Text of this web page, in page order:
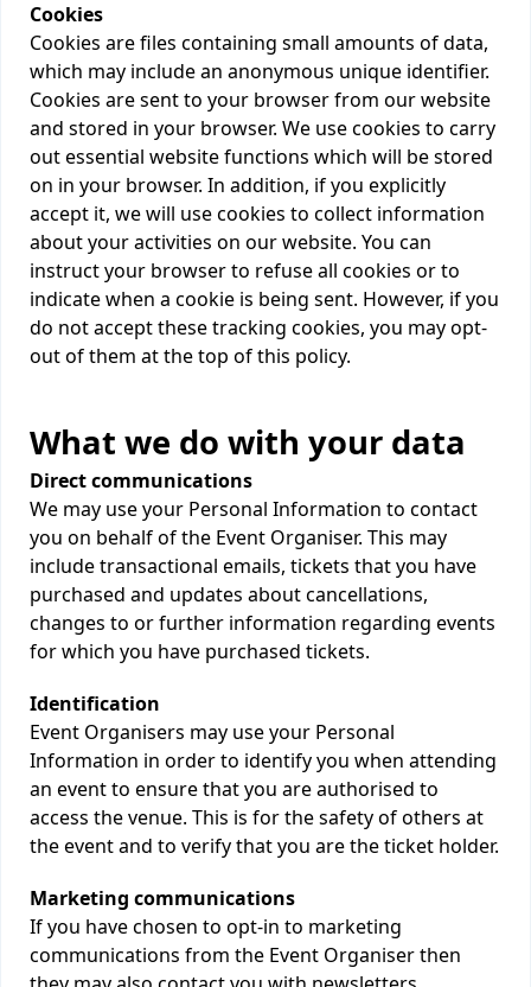
Cookies
Cookies are files containing small amounts of data,
which may include an anonymous unique identifier.
Cookies are sent to your browser from our website
and stored in your browser. We use cookies to carry
out essential website functions which will be stored
on in your browser. In addition, if you explicitly
accept it, we will use cookies to collect information
about your activities on our website. You can
instruct your browser to refuse all cookies or to
indicate when a cookie is being sent. However, if you
do not accept these tracking cookies, you may opt-
out of them at the top of this policy.
What we do with your data
Direct communications
We may use your Personal Information to contact
you on behalf of the Event Organiser. This may
include transactional emails, tickets that you have
purchased and updates about cancellations,
changes to or further information regarding events
for which you have purchased tickets.
Identification
Event Organisers may use your Personal
Information in order to identify you when attending
an event to ensure that you are authorised to
access the venue. This is for the safety of others at
the event and to verify that you are the ticket holder.
Marketing communications
If you have chosen to opt-in to marketing
communications from the Event Organiser then